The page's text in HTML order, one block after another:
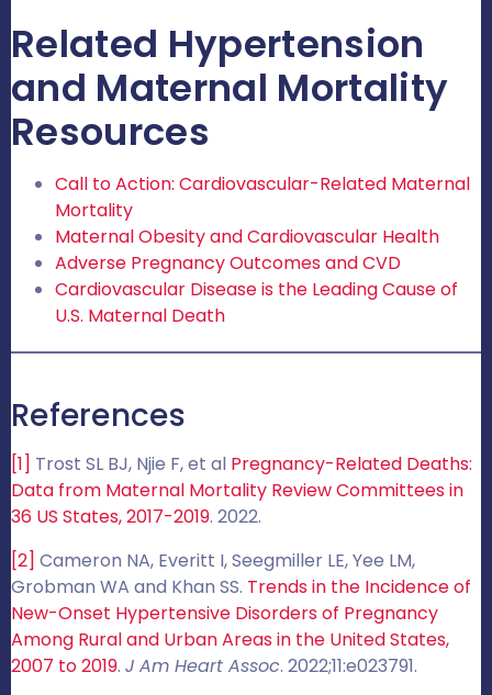
Related Hypertension
and Maternal Mortality
Resources
Call to Action: Cardiovascular-Related Maternal
Mortality
Maternal Obesity and Cardiovascular Health
Adverse Pregnancy Outcomes and CVD
Cardiovascular Disease is the Leading Cause of
U.S. Maternal Death
References
[1] Trost SL BJ, Njie F, et al Pregnancy-Related Deaths:
Data from Maternal Mortality Review Committees in
36 US States, 2017-2019. 2022.
[2] Cameron NA, Everitt I, Seegmiller LE, Yee LM,
Grobman WA and Khan SS. Trends in the Incidence of
New-Onset Hypertensive Disorders of Pregnancy
Among Rural and Urban Areas in the United States,
2007 to 2019. J Am Heart Assoc. 2022;11:e023791.